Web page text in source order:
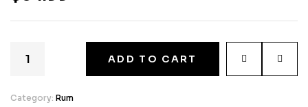
ADD TO CART
Category: Rum